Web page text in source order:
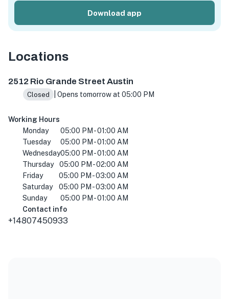
Download app
Locations
2512 Rio Grande Street Austin
Closed | Opens tomorrow at 05:00 PM
Working Hours
Monday
05:00 PM - 01:00 AM
Tuesday
05:00 PM - 01:00 AM
Wednesday05:00 PM - 01:00 AM
Thursday
05:00 PM - 02:00 AM
Friday
05:00 PM - 03:00 AM
Saturday
05:00 PM - 03:00 AM
Sunday
05:00 PM - 01:00 AM
Contact info
+14807450933